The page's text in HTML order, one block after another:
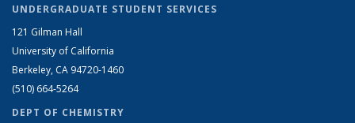
UNDERGRADUATE STUDENT SERVICES
121 Gilman Hall
University of California
Berkeley, CA 94720-1460
(510) 664-5264
DEPT OF CHEMISTRY